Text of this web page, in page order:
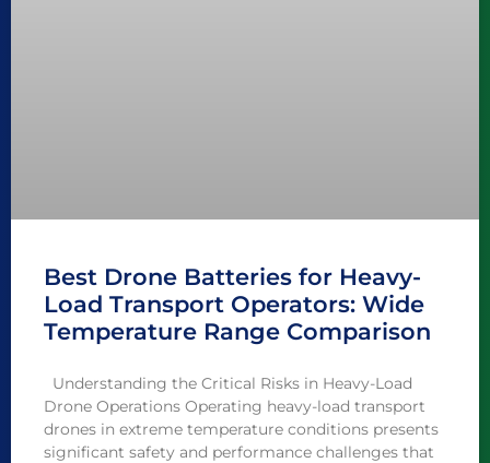
Best Drone Batteries for Heavy-
Load Transport Operators: Wide
Temperature Range Comparison
Understanding the Critical Risks in Heavy-Load
Drone Operations Operating heavy-load transport
drones in extreme temperature conditions presents
significant safety and performance challenges that